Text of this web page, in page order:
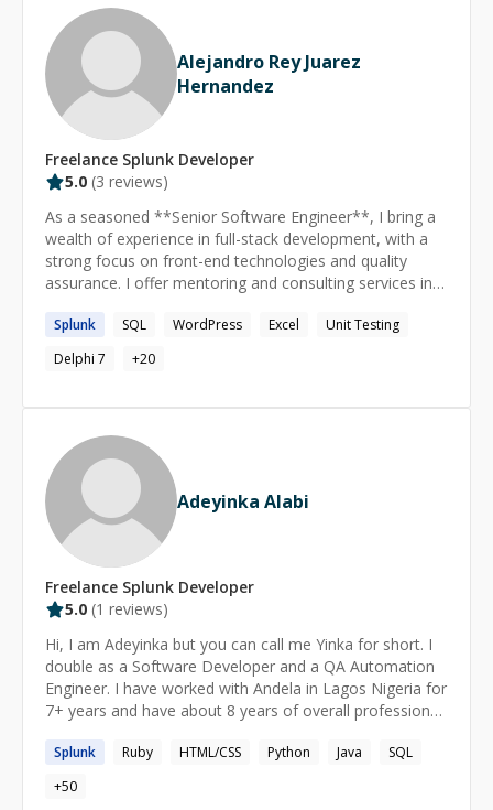
Alejandro Rey Juarez
Hernandez
Freelance Splunk Developer
5.0 (3 reviews)
As a seasoned **Senior Software Engineer**, I bring a
wealth of experience in full-stack development, with a
strong focus on front-end technologies and quality
assurance. I offer mentoring and consulting services in
in building dynamic, responsive web applications using
React.JS and Angular. I can guide you through best
practices, performance optimization, and advanced
crafting visually appealing and responsive user
interfaces. I can help you master layout techniques,
animations, and styling frameworks. **Unit Testing:**
Specializing in unit testing with Jasmine/Jest for
JavaScript and JaCoCo for Java. I can assist you in
setting up comprehensive test suites, writing effective
test cases, and achieving high code coverage.
**Playwright Automation Scripts:** Experienced in
writing robust automation scripts using Playwright. I can
teach you how to automate end-to-end testing,
ensuring your applications perform flawlessly across
different browsers and devices. With a commitment to
high-quality code and efficient workflows, I aim to help
you enhance your skills and achieve your project goals.
Whether you're looking to improve your existing
codebase or start a new project from scratch, I'm here
to provide expert guidance and support.
Splunk SQL WordPress Excel
Unit Testing
Delphi 7
+20
Adeyinka Alabi
Freelance Splunk Developer
5.0 (1 reviews)
Hi, I am Adeyinka but you can call me Yinka for short. I
double as a Software Developer and a QA Automation
Engineer. I have worked with Andela in Lagos Nigeria for
7+ years and have about 8 years of overall professional
Engineer with opportunities for problem-solving,
planning, and organizing within a dynamic organization,
enabling continuous self-improvement and career
Splunk Ruby HTML/CSS Python Java
SQL
+50